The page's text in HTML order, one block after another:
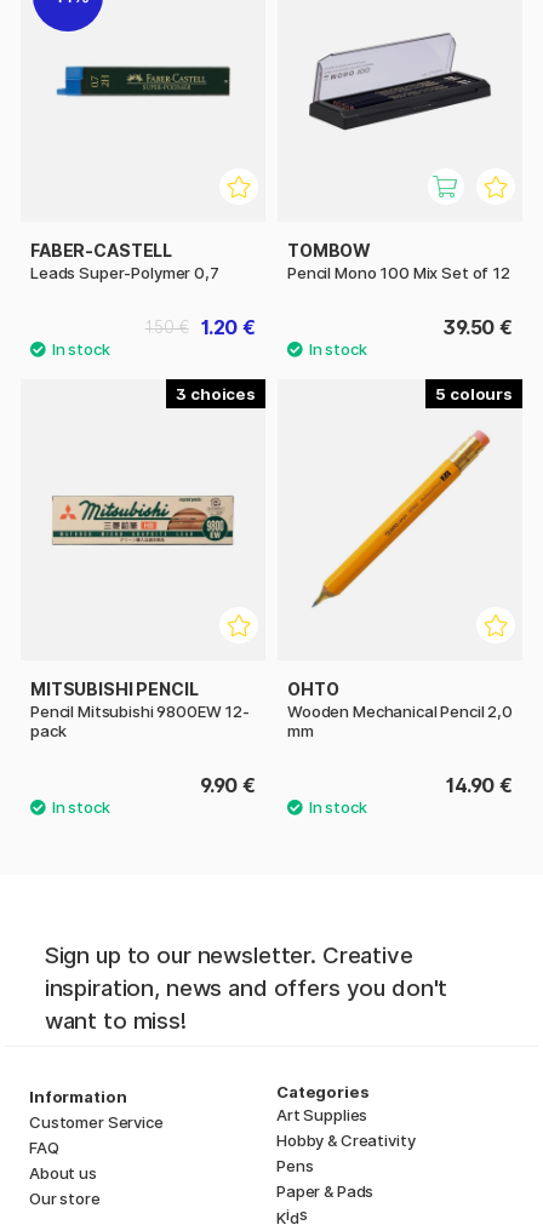
FABER-CASTELL
Leads Super-Polymer 0,7
1.20 €
1.50 €
TOMBOW
Pencil Mono 100 Mix Set of 12
39.50 €
3
MITSUBISHI PENCIL
Pencil Mitsubishi 9800EW 12-
pack
9.90 €
5
OHTO
Wooden Mechanical Pencil 2,0
mm
14.90 €
Sign up to our newsletter. Creative
inspiration, news and offers you don't
want to miss!
Information
Customer Service
FAQ
About us
Our store
Categories
Art Supplies
Hobby & Creativity
Pens
Paper & Pads
Kids